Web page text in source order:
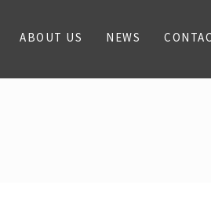
ABOUT US NEWS